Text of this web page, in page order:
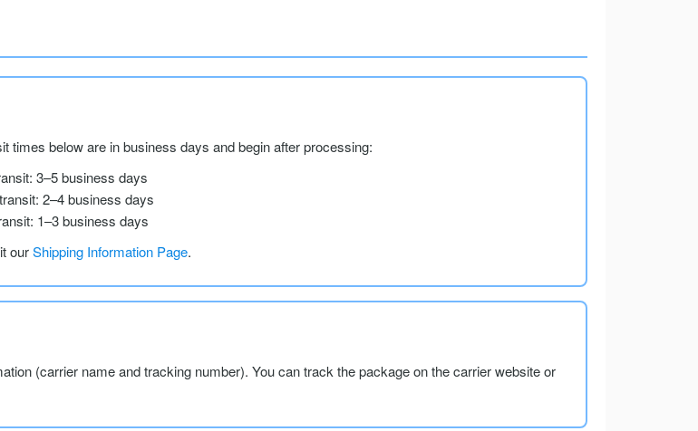
times below are in business days and begin after processing:
3–5 business days
2–4 business days
1–3 business days
ourShipping Information Page.
(carrier name and tracking number). You can track the package on the carrier website or